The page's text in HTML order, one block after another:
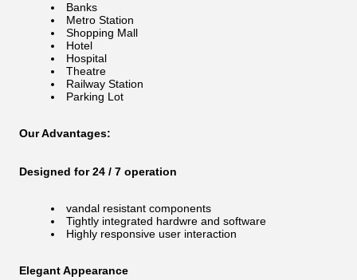
Banks
Metro Station
Shopping Mall
Hotel
Hospital
Theatre
Railway Station
Parking Lot
Our Advantages:
Designed for 24 / 7 operation
vandal resistant components
Tightly integrated hardwre and software
Highly responsive user interaction
Elegant Appearance